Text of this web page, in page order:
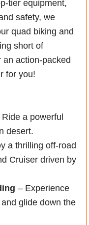
tier equipment,
safety, we
quad biking and
short of
an action-packed
for you!
Ride a powerful
desert.
a thrilling off-road
Cruiser driven by
– Experience
glide down the